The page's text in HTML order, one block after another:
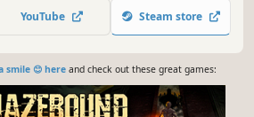
YouTube Steam store
smile 😊 hereand check out these great games: